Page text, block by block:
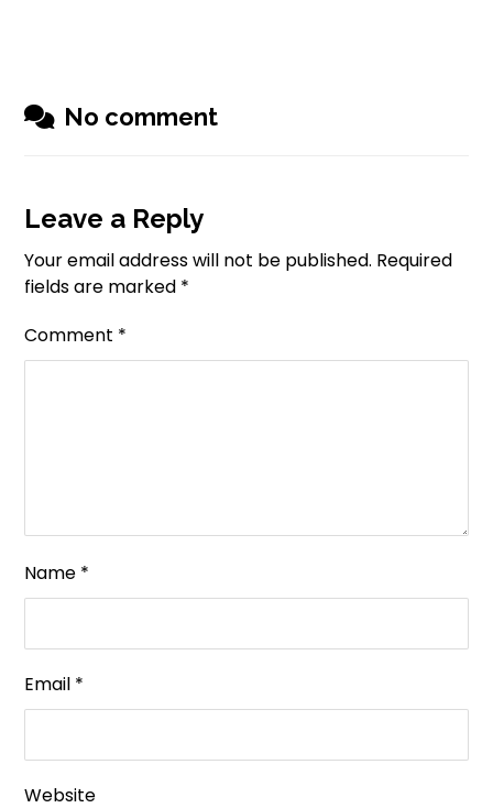
No comment
Leave a Reply
Your email address will not be published. Required
fields are marked *
Comment *
Name *
Email *
Website